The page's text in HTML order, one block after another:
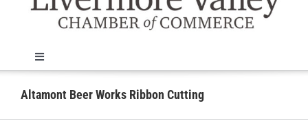
Toggle
Navigation
News
Altamont Beer Works Ribbon Cutting